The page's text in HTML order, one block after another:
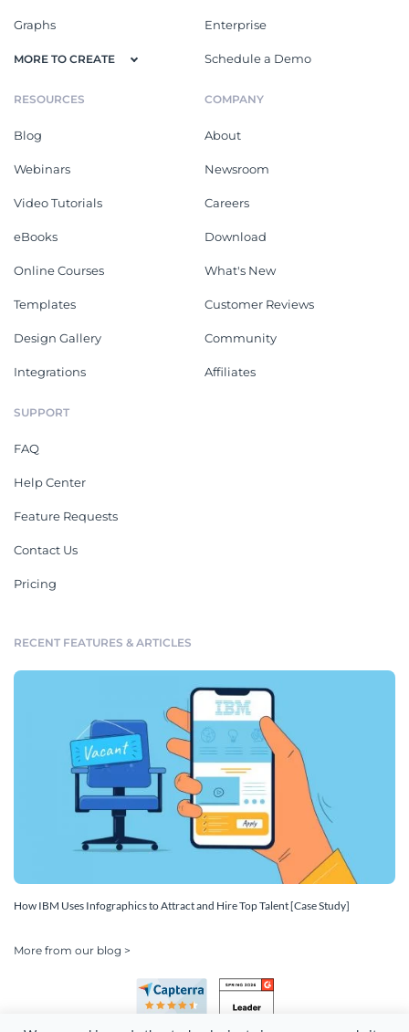
Graphs
MORE TO CREATE
Enterprise
Schedule a Demo
RESOURCES
Blog
Webinars
Video Tutorials
eBooks
Online Courses
Templates
Design Gallery
Integrations
COMPANY
About
Newsroom
Careers
Download
What's New
Customer Reviews
Community
Affiliates
SUPPORT
FAQ
Help Center
Feature Requests
Contact Us
Pricing
RECENT FEATURES & ARTICLES
How IBM Uses Infographics to Attract and Hire Top Talent [Case Study]
More from our blog >